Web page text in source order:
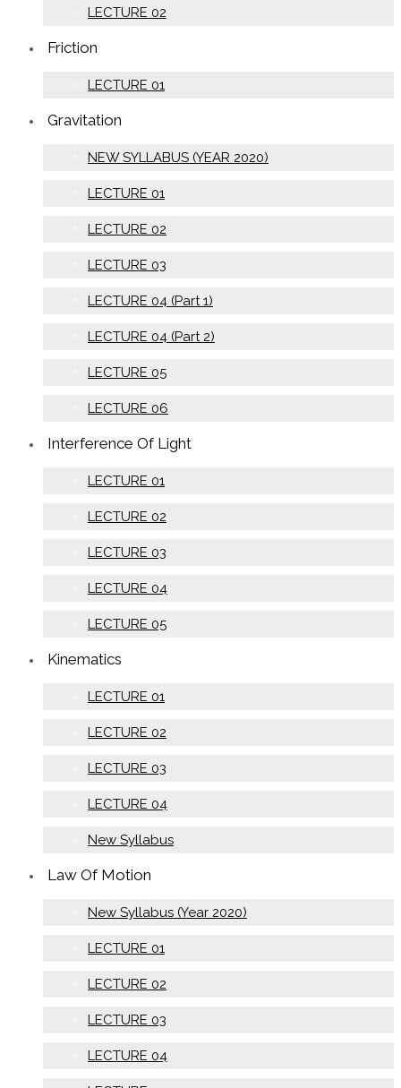
LECTURE 02
Friction
LECTURE 01
Gravitation
NEW SYLLABUS (YEAR 2020)
LECTURE 01
LECTURE 02
LECTURE 03
LECTURE 04 (Part 1)
LECTURE 04 (Part 2)
LECTURE 05
LECTURE 06
Interference Of Light
LECTURE 01
LECTURE 02
LECTURE 03
LECTURE 04
LECTURE 05
Kinematics
LECTURE 01
LECTURE 02
LECTURE 03
LECTURE 04
New Syllabus
Law Of Motion
New Syllabus (Year 2020)
LECTURE 01
LECTURE 02
LECTURE 03
LECTURE 04